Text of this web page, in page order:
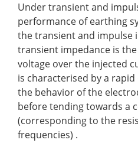
Under transient and
performance of earthing
the transient and impulse
transient impedance is
voltage over the injected
is characterised by a
the behavior of the
before tending towards a
(corresponding to the
frequencies) .